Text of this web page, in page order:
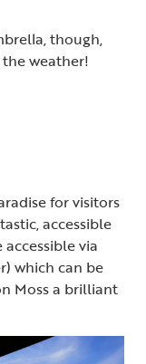
though,
weather!
for visitors
accessible
via
which can be
Moss a brilliant